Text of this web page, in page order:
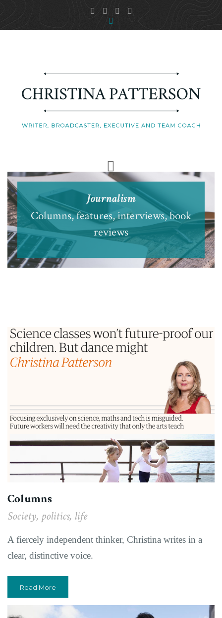
Journalism
Columns, features, interviews, book
reviews
Columns
Society, politics, life
A fiercely independent thinker, Christina writes in a
clear, distinctive voice.
Read More